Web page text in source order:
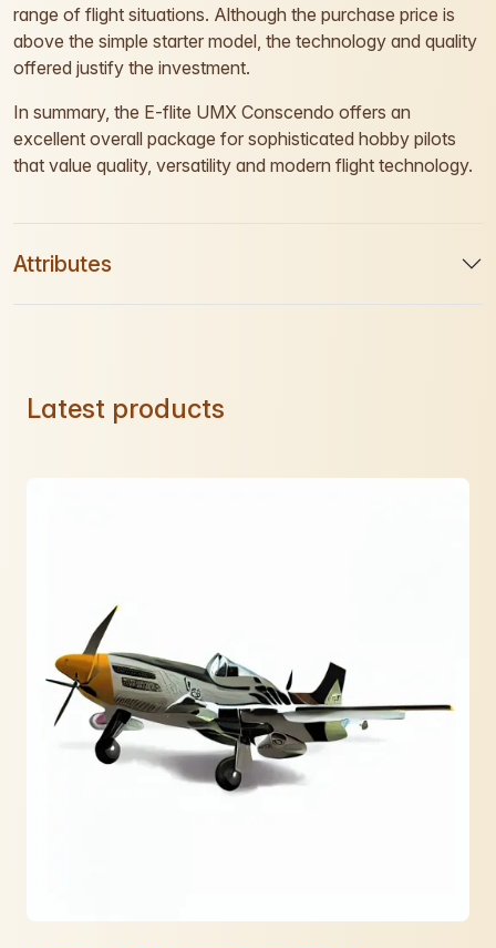
range of flight situations. Although the purchase price is
above the simple starter model, the technology and quality
offered justify the investment.
In summary, the E-flite UMX Conscendo offers an
excellent overall package for sophisticated hobby pilots
that value quality, versatility and modern flight technology.
Attributes
Latest products